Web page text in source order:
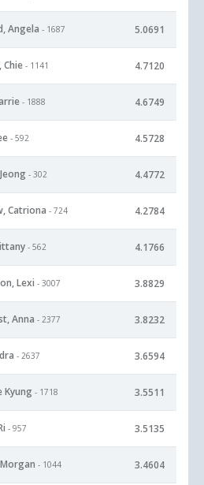
Angela - 1687 5.0691
Chie - 1141 4.7120
- 1888 4.6749
- 592 4.5728
- 302 4.4772
Catriona - 724 4.2784
- 562 4.1766
Lexi - 3007 3.8829
Anna - 2377 3.8232
- 2637 3.6594
Kyung - 1718 3.5511
- 957 3.5135
- 1044 3.4604